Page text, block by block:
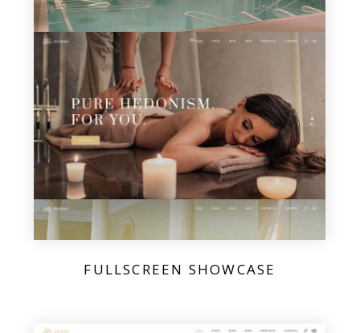
FULLSCREEN SHOWCASE